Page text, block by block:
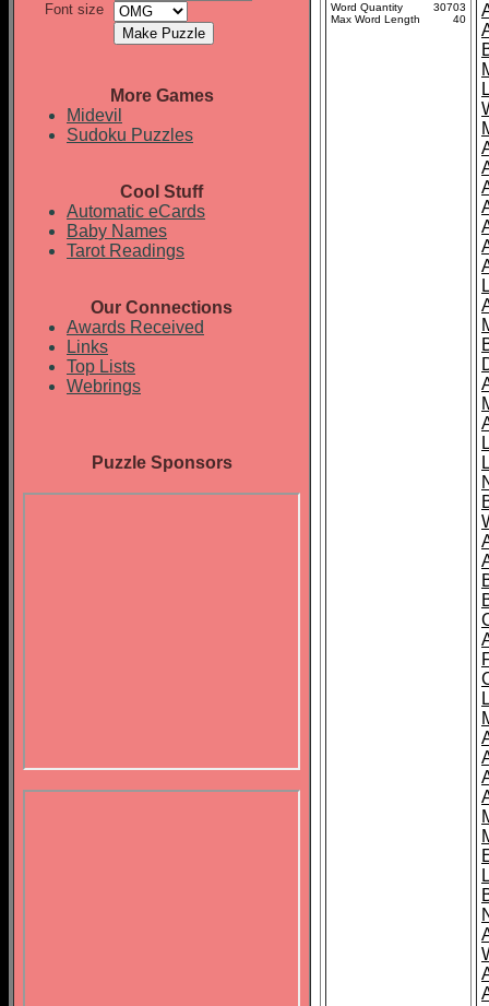
Font size
More Games
Midevil
Sudoku Puzzles
Cool Stuff
Automatic eCards
Baby Names
Tarot Readings
Our Connections
Awards Received
Links
Top Lists
Webrings
Puzzle Sponsors
Word Quantity
30703
Max Word Length
40